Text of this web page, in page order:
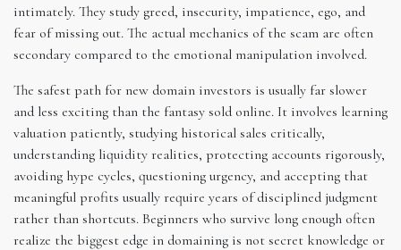
intimately. They study greed, insecurity, impatience, ego, and
fear of missing out. The actual mechanics of the scam are often
secondary compared to the emotional manipulation involved.
The safest path for new domain investors is usually far slower
and less exciting than the fantasy sold online. It involves learning
valuation patiently, studying historical sales critically,
understanding liquidity realities, protecting accounts rigorously,
avoiding hype cycles, questioning urgency, and accepting that
meaningful profits usually require years of disciplined judgment
rather than shortcuts. Beginners who survive long enough often
realize the biggest edge in domaining is not secret knowledge or